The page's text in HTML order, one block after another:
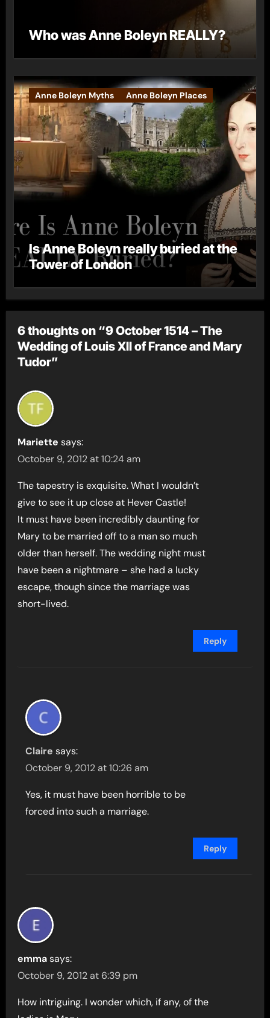
Who was Anne Boleyn REALLY?
Anne Boleyn Myths Anne Boleyn Places
Is Anne Boleyn really buried at the
Tower of London
6 thoughts on “9 October 1514 – The
Wedding of Louis XII of France and Mary
Tudor”
Mariette says:
October 9, 2012 at 10:24 am
The tapestry is exquisite. What I wouldn’t
give to see it up close at Hever Castle!
It must have been incredibly daunting for
Mary to be married off to a man so much
older than herself. The wedding night must
have been a nightmare – she had a lucky
escape, though since the marriage was
short-lived.
Reply
Claire says:
October 9, 2012 at 10:26 am
Yes, it must have been horrible to be
forced into such a marriage.
Reply
emma says:
October 9, 2012 at 6:39 pm
How intriguing. I wonder which, if any, of the